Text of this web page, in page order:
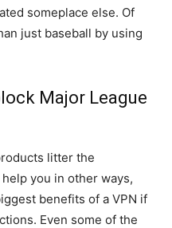
someplace else. Of
just baseball by using
Major League
litter the
you in other ways,
benefits of a VPN if
Even some of the